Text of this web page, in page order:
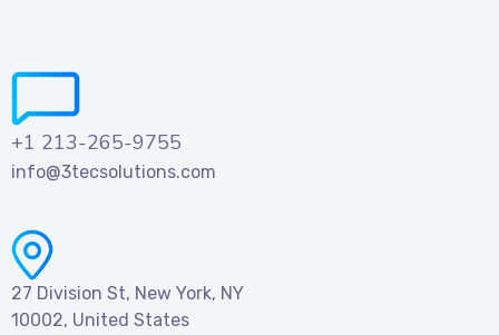
+1 213-265-9755
info@3tecsolutions.com
27 Division St, New York, NY
10002, United States